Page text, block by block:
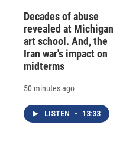
Decades of abuse
revealed at Michigan
art school. And, the
Iran war's impact on
midterms
50 minutes ago
LISTEN • 13:33